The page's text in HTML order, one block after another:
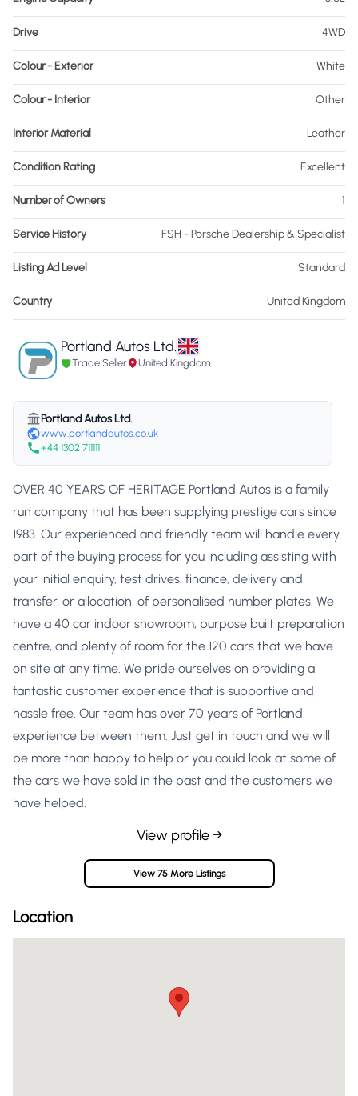
Drive 4WD
Colour - Exterior White
Colour - Interior Other
Interior Material Leather
Condition Rating Excellent
Number of Owners 1
Service History FSH - Porsche Dealership & Specialist
Listing Ad Level Standard
Country United Kingdom
Portland Autos Ltd.
Trade Seller United Kingdom
Portland Autos Ltd.
www.portlandautos.co.uk
+44 1302 711111
OVER 40 YEARS OF HERITAGE Portland Autos is a family
run company that has been supplying prestige cars since
1983. Our experienced and friendly team will handle every
part of the buying process for you including assisting with
your initial enquiry, test drives, finance, delivery and
transfer, or allocation, of personalised number plates. We
have a 40 car indoor showroom, purpose built preparation
centre, and plenty of room for the 120 cars that we have
on site at any time. We pride ourselves on providing a
fantastic customer experience that is supportive and
hassle free. Our team has over 70 years of Portland
experience between them. Just get in touch and we will
be more than happy to help or you could look at some of
the cars we have sold in the past and the customers we
have helped.
View profile →
View 75 More Listings
Location